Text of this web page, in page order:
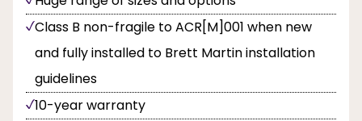
Class B non-fragile to ACR[M]001 when new
and fully installed to Brett Martin installation
guidelines
10-year warranty